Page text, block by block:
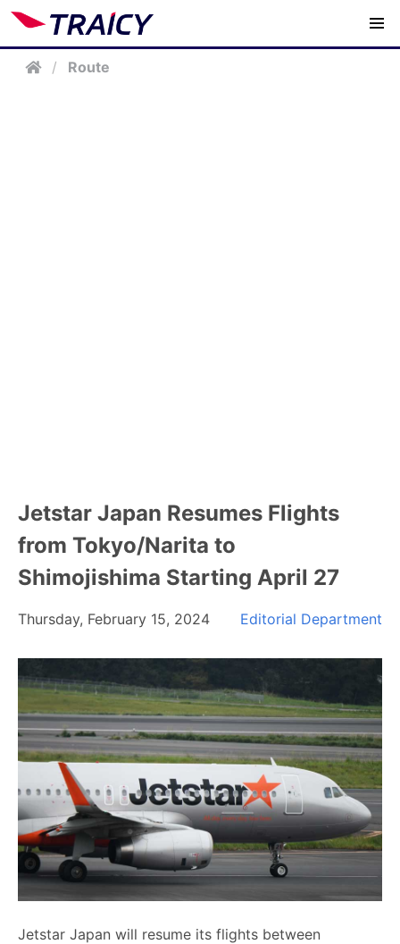
/ Route
Jetstar Japan Resumes Flights
from Tokyo/Narita to
Shimojishima Starting April 27
Thursday, February 15, 2024 Editorial Department
Jetstar Japan will resume its flights between